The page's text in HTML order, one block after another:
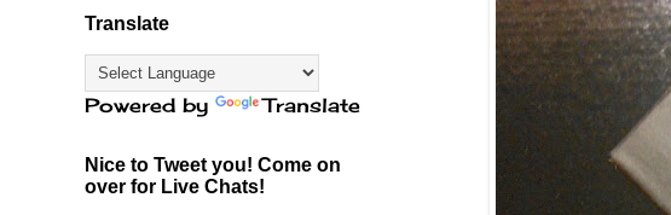
Translate
Powered by Translate
Nice to Tweet you! Come on
over for Live Chats!